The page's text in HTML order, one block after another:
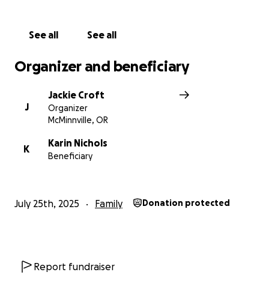
See all See all
Organizer and beneficiary
J
Jackie Croft
Organizer
McMinnville, OR
K
Karin Nichols
Beneficiary
July 25th, 2025 Family Donation protected
Report fundraiser